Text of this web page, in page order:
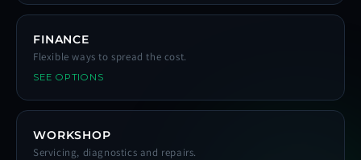
FINANCE
Flexible ways to spread the cost.
SEE OPTIONS
WORKSHOP
Servicing, diagnostics and repairs.